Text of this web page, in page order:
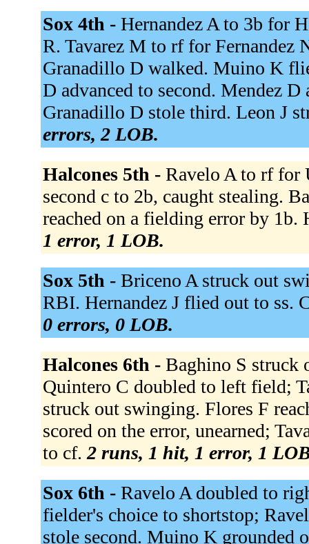
Sox 4th - Hernandez A to 3b for
R. Tavarez M to rf for Fernandez
Granadillo D walked. Muino K
D advanced to second. Mendez
Granadillo D stole third. Leon J
errors, 2 LOB.
Halcones 5th - Ravelo A to rf for
second c to 2b, caught stealing.
reached on a fielding error by
1 error, 1 LOB.
Sox 5th - Briceno A struck out
RBI. Hernandez J flied out to ss.
0 errors, 0 LOB.
Halcones 6th - Baghino S struck
Quintero C doubled to left field;
struck out swinging. Flores F
scored on the error, unearned;
to cf. 2 runs, 1 hit, 1 error, 1
Sox 6th - Ravelo A doubled to
fielder's choice to shortstop;
stole second. Muino K grounded